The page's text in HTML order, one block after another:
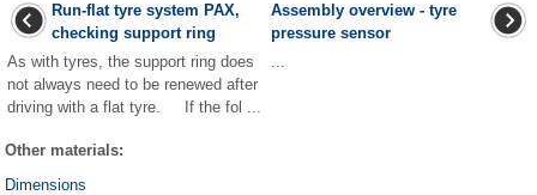
Run-flat tyre system PAX,
checking support ring
As with tyres, the support ring does
not always need to be renewed after
driving with a flat tyre. If the fol ...
Assembly overview - tyre
pressure sensor
...
Other materials:
Dimensions